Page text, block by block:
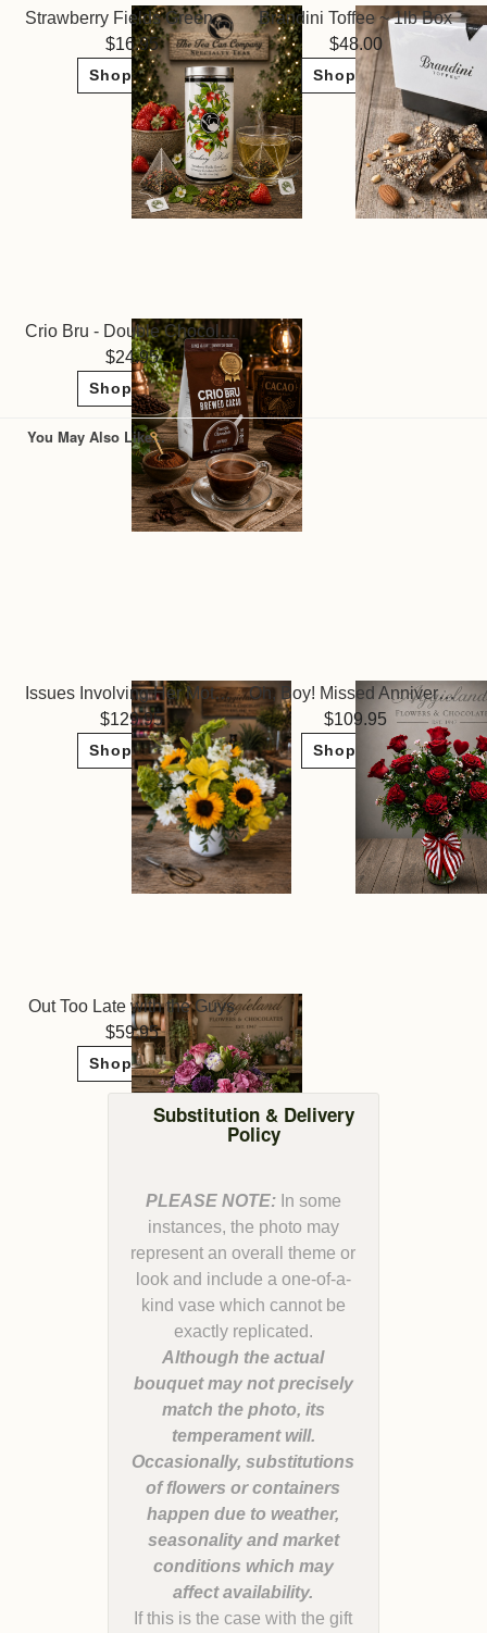
Strawberry Fields Green Tea ~ The Tea Can Company
16.95
Shop Now
Brandini Toffee ~ 1lb Box
48.00
Shop Now
Crio Bru - Double Chocolate
24.95
Shop Now
You May Also Like...
Issues Involving Her Mother ~
129.95
Shop Now
Oh, Boy! Missed Anniversary or Birthday
109.95
Shop Now
Out Too Late with the Guys
59.95
Shop Now
Substitution & Delivery
Policy
PLEASE NOTE:In some
instances, the photo may
represent an overall theme or
look and include a one-of-a-
kind vase which cannot be
Although the actual
bouquet may not precisely
match the photo, its
temperament will.
Occasionally, substitutions
of flowers or containers
happen due to weather,
seasonality and market
conditions which may
If this is the case with the gift